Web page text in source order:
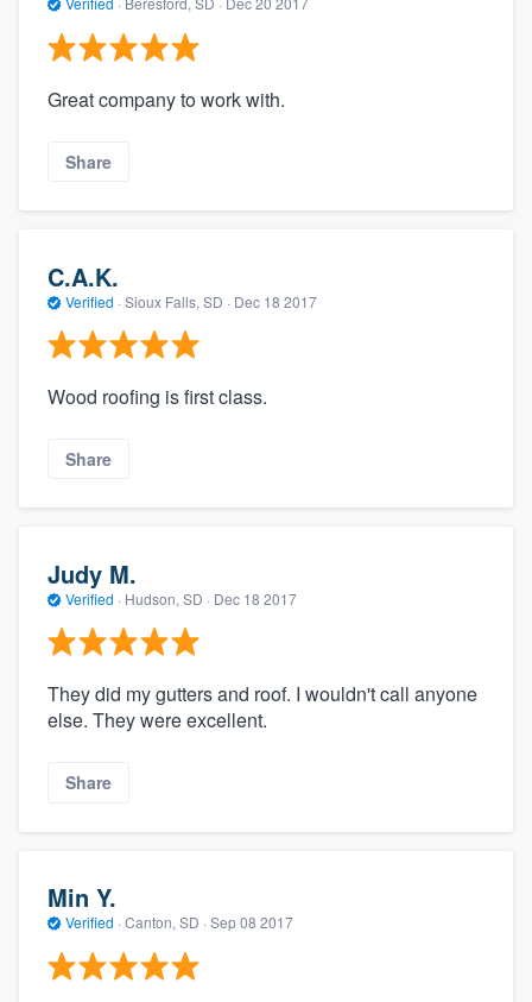
Great company to work with.
Share
C.A.K.
Verified · Sioux Falls, SD · Dec 18 2017
Wood roofing is first class.
Share
Judy M.
Verified · Hudson, SD · Dec 18 2017
They did my gutters and roof. I wouldn't call anyone
else. They were excellent.
Share
Min Y.
Verified · Canton, SD · Sep 08 2017